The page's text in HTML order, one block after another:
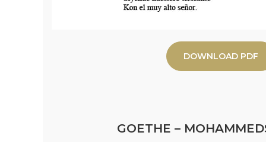
DOWNLOAD PDF
GOETHE –